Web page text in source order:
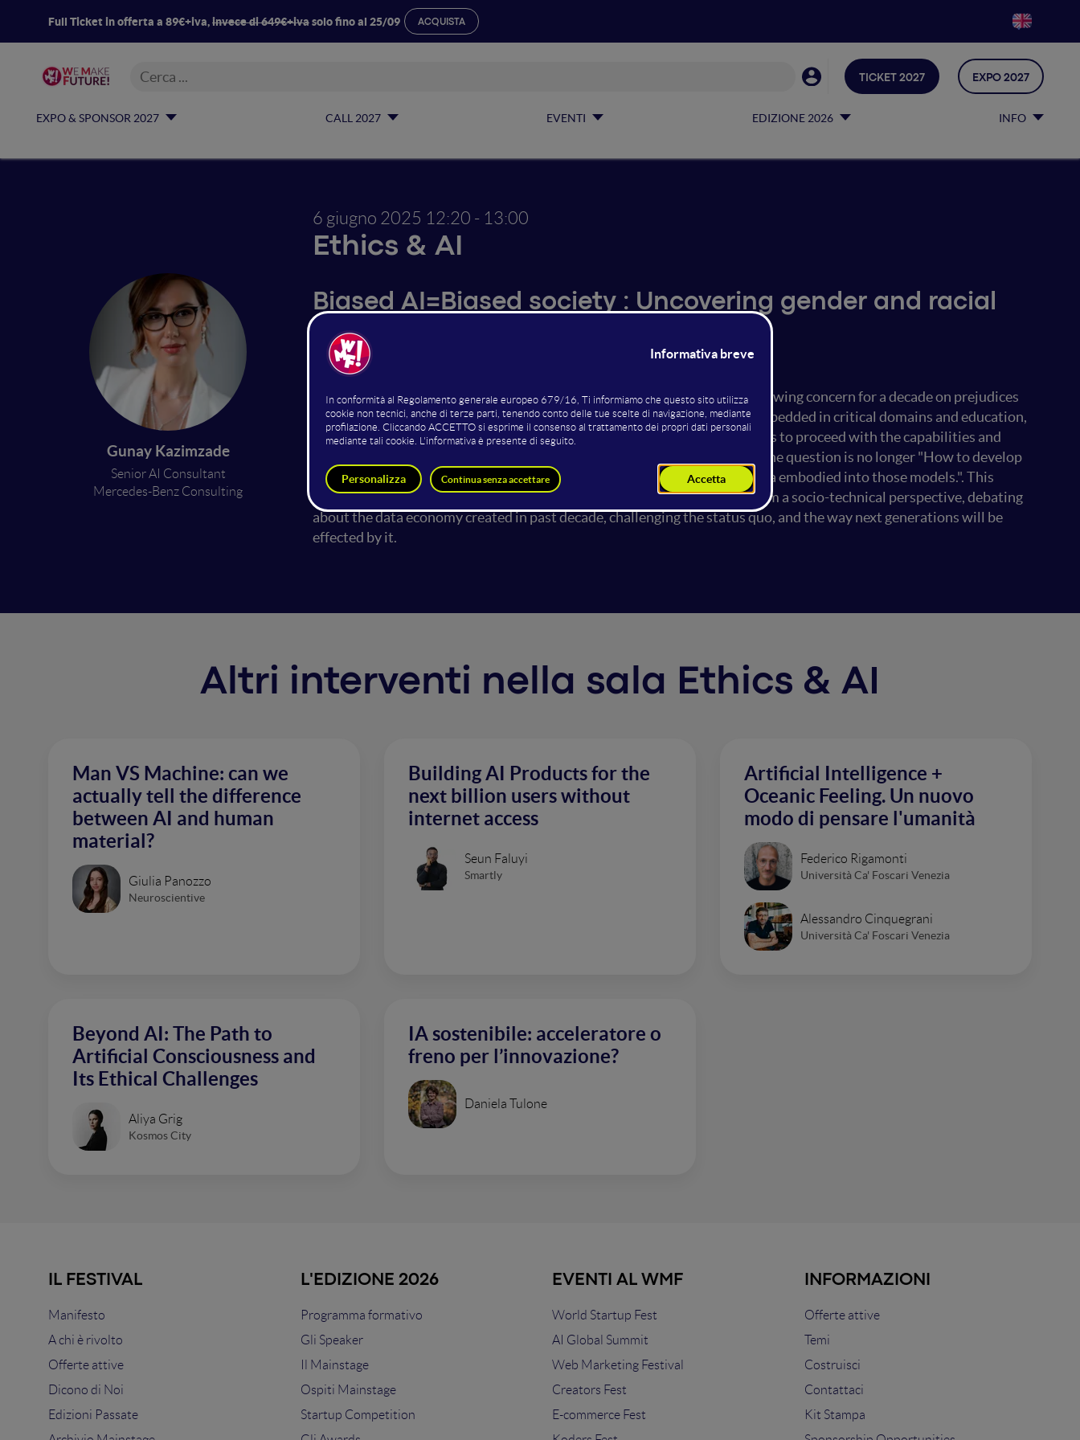
Full Ticket in offerta a 89€+iva,invece di 649€+ivasolo fino al 25/09 ACQUISTA
EXPO & SPONSOR 2027 CALL 2027 EVENTI EDIZIONE 2026 INFO
TICKET 2027 EXPO 2027
Gunay Kazimzade
Senior AI Consultant
Mercedes-Benz Consulting
6 giugno 2025 12:20 - 13:00
Ethics & AI
Biased AI=Biased society : Uncovering gender and racial
discrimination in AI-based systems
While AI systems are rapidly transforming human life, there has been a growing concern for a decade on prejudices
and systematic discrimination caused by those sociotechnical systems embedded in critical domains and education,
criminal justice, healthcare, and social security/support. While society tries to proceed with the capabilities and
limitations of AI to mirror societal biases into the monopolistic systems, the question is no longer "How to develop
AI systems that are unbiased" but "Who decides about AI systems and data embodied into those models.". This
speech will enlighten the critical questions around GenAI applications from a socio-technical perspective, debating
about the data economy created in past decade, challenging the status quo, and the way next generations will be
effected by it.
Altri interventi nella sala Ethics & AI
Man VS Machine: can we
actually tell the difference
between AI and human
material?
Giulia Panozzo
Neuroscientive
Building AI Products for the
next billion users without
internet access
Seun Faluyi
Smartly
Artificial Intelligence +
Oceanic Feeling. Un nuovo
modo di pensare l'umanità
Federico Rigamonti
Università Ca' Foscari Venezia
Alessandro Cinquegrani
Università Ca' Foscari Venezia
Beyond AI: The Path to
Artificial Consciousness and
Its Ethical Challenges
Aliya Grig
Kosmos City
IA sostenibile: acceleratore o
freno per l’innovazione?
Daniela Tulone
IL FESTIVAL
Manifesto
A chi è rivolto
Offerte attive
Dicono di Noi
Edizioni Passate
L'EDIZIONE 2026
Programma formativo
Gli Speaker
Il Mainstage
Ospiti Mainstage
Startup Competition
EVENTI AL WMF
World Startup Fest
AI Global Summit
Web Marketing Festival
Creators Fest
E-commerce Fest
INFORMAZIONI
Offerte attive
Temi
Costruisci
Contattaci
Kit Stampa